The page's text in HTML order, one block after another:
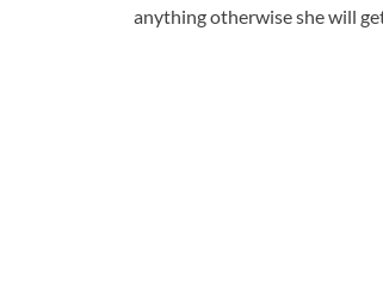
anything otherwise she will